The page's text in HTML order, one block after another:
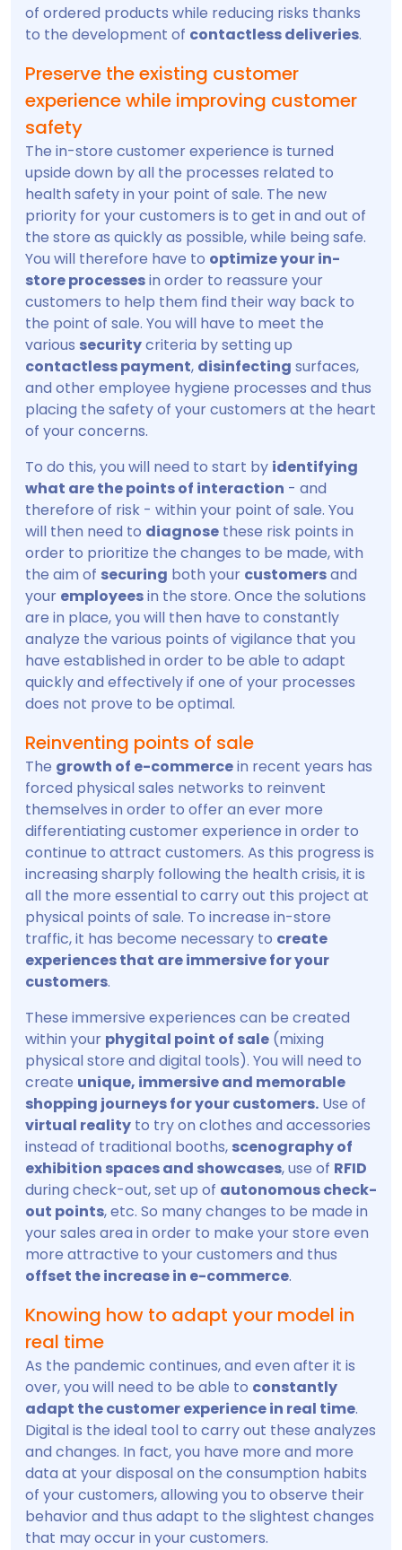
of ordered products while reducing risks thanks
to the development of contactless deliveries.
Preserve the existing customer
experience while improving customer
safety
The in-store customer experience is turned
upside down by all the processes related to
health safety in your point of sale. The new
priority for your customers is to get in and out of
the store as quickly as possible, while being safe.
You will therefore have to optimize your in-
store processesin order to reassure your
customers to help them find their way back to
the point of sale. You will have to meet the
various securitycriteria by setting up
contactless payment, disinfecting surfaces,
and other employee hygiene processes and thus
placing the safety of your customers at the heart
of your concerns.
To do this, you will need to start by identifying
what are the points of interaction - and
therefore of risk - within your point of sale. You
will then need to diagnose these risk points in
order to prioritize the changes to be made, with
the aim of securing both your customersand
your employeesin the store. Once the solutions
are in place, you will then have to constantly
analyze the various points of vigilance that you
have established in order to be able to adapt
quickly and effectively if one of your processes
does not prove to be optimal.
Reinventing points of sale
The growth of e-commercein recent years has
forced physical sales networks to reinvent
themselves in order to offer an ever more
differentiating customer experience in order to
continue to attract customers. As this progress is
increasing sharply following the health crisis, it is
all the more essential to carry out this project at
physical points of sale. To increase in-store
traffic, it has become necessary to create
experiences that are immersive for your
customers.
These immersive experiences can be created
within your phygital point of sale (mixing
physical store and digital tools). You will need to
create unique, immersive and memorable
shopping journeys for your customers. Use of
virtual reality to try on clothes and accessories
instead of traditional booths, scenography of
exhibition spaces and showcases, use of RFID
during check-out, set up of autonomous check-
out points, etc. So many changes to be made in
your sales area in order to make your store even
more attractive to your customers and thus
offset the increase in e-commerce.
Knowing how to adapt your model in
real time
As the pandemic continues, and even after it is
over, you will need to be able to constantly
adapt the customer experience in real time.
Digital is the ideal tool to carry out these analyzes
and changes. In fact, you have more and more
data at your disposal on the consumption habits
of your customers, allowing you to observe their
behavior and thus adapt to the slightest changes
that may occur in your customers.